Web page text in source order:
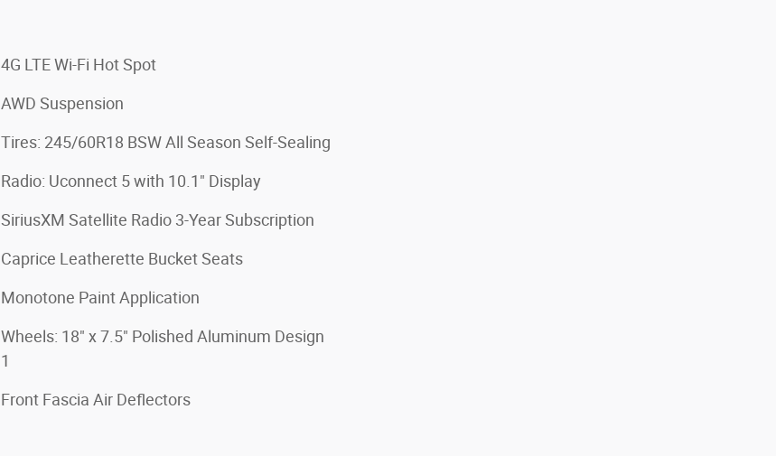
4G LTE Wi-Fi Hot Spot
AWD Suspension
Tires: 245/60R18 BSW All Season Self-Sealing
Radio: Uconnect 5 with 10.1" Display
SiriusXM Satellite Radio 3-Year Subscription
Caprice Leatherette Bucket Seats
Monotone Paint Application
Wheels: 18" x 7.5" Polished Aluminum Design
1
Front Fascia Air Deflectors